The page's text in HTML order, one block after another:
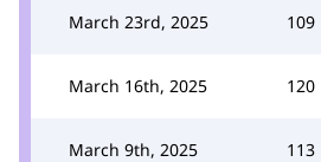
March 23rd, 2025 109
March 16th, 2025 120
March 9th, 2025 113